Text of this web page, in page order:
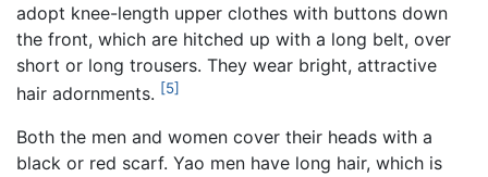
adopt knee-length upper clothes with buttons down
the front, which are hitched up with a long belt, over
short or long trousers. They wear bright, attractive
hair adornments. [5]
Both the men and women cover their heads with a
black or red scarf. Yao men have long hair, which is